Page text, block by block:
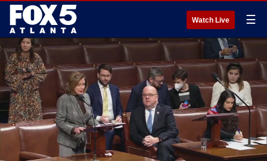
Watch Live ☰